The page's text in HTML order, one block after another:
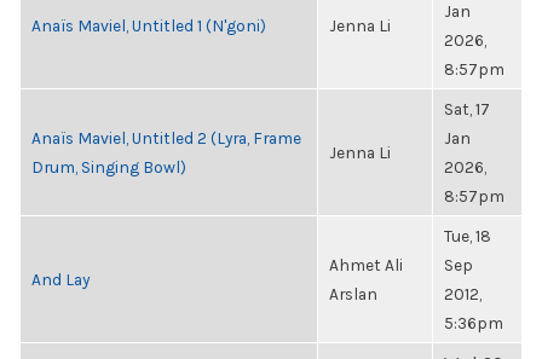
Anaïs Maviel, Untitled 1 (N'goni) Jenna Li
Jan
2026,
8:57pm
Anaïs Maviel, Untitled 2 (Lyra, Frame
Drum, Singing Bowl)
Jenna Li
Sat, 17
Jan
2026,
8:57pm
And Lay
Ahmet Ali
Arslan
Tue, 18
Sep
2012,
5:36pm